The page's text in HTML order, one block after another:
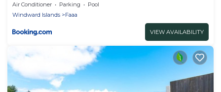
Air Conditioner Parking
Pool
Windward Islands
Faaa
VIEW AVAILABILITY